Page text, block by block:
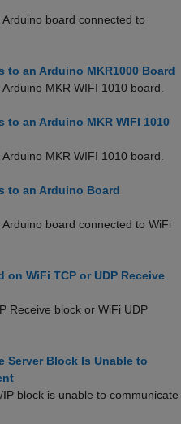
board connected to
to an Arduino MKR1000 Board
MKR WIFI 1010 board.
to an Arduino MKR WIFI 1010
MKR WIFI 1010 board.
to an Arduino Board
board connected to WiFi
on WiFi TCP or UDP Receive
Receive block or WiFi UDP
Server Block Is Unable to
block is unable to communicate